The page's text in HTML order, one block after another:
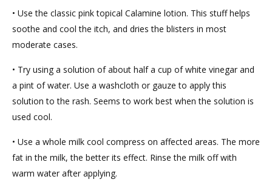
• Use the classic pink topical Calamine lotion. This stuff helps
soothe and cool the itch, and dries the blisters in most
moderate cases.
• Try using a solution of about half a cup of white vinegar and
a pint of water. Use a washcloth or gauze to apply this
solution to the rash. Seems to work best when the solution is
used cool.
• Use a whole milk cool compress on affected areas. The more
fat in the milk, the better its effect. Rinse the milk off with
warm water after applying.